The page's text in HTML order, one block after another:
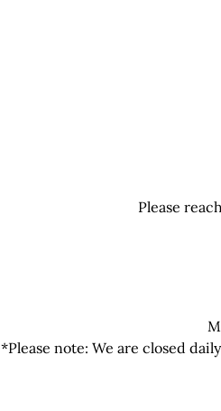
Please
*Please note: We are closed